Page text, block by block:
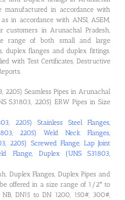
manufactured in accordance with
in accordance with ANSI, ASEM,
customers in Arunachal Pradesh,
range of both small and large
duplex flanges and duplex fittings.
with Test Certificates, Destructive
2205) Seamless Pipes in Arunachal
S31803, 2205) ERW Pipes in Size
2205) Stainless Steel Flanges,
2205) Weld Neck Flanges,
2205) Screwed Flange, Lap Joint
Flange, Duplex (UNS S31803,
Duplex Flanges, Duplex Pipes and
offered in a size range of 1/2″ to
DN15 to DN 1200, 150#, 300#,